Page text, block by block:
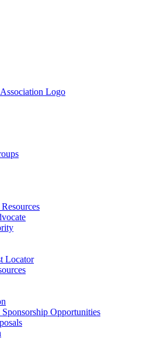
Locator
Opportunities